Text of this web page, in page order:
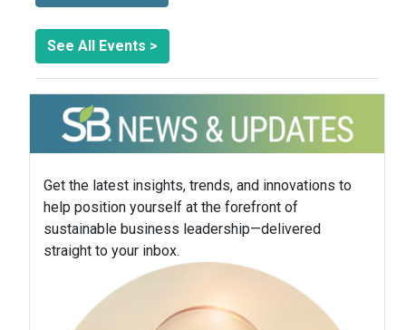
See All Events >
Get the latest insights, trends, and innovations to
help position yourself at the forefront of
sustainable business leadership—delivered
straight to your inbox.